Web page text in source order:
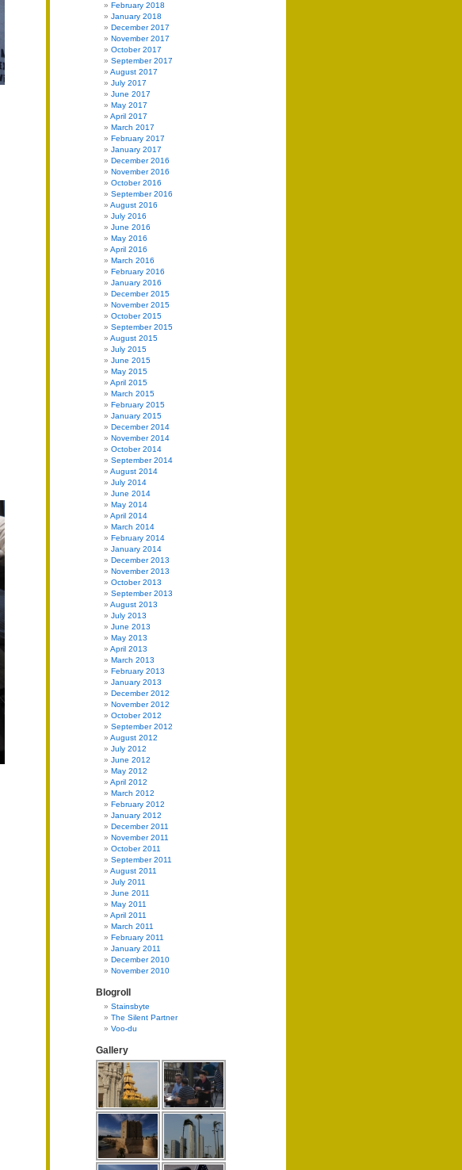
February 2018
January 2018
December 2017
November 2017
October 2017
September 2017
August 2017
July 2017
June 2017
May 2017
April 2017
March 2017
February 2017
January 2017
December 2016
November 2016
October 2016
September 2016
August 2016
July 2016
June 2016
May 2016
April 2016
March 2016
February 2016
January 2016
December 2015
November 2015
October 2015
September 2015
August 2015
July 2015
June 2015
May 2015
April 2015
March 2015
February 2015
January 2015
December 2014
November 2014
October 2014
September 2014
August 2014
July 2014
June 2014
May 2014
April 2014
March 2014
February 2014
January 2014
December 2013
November 2013
October 2013
September 2013
August 2013
July 2013
June 2013
May 2013
April 2013
March 2013
February 2013
January 2013
December 2012
November 2012
October 2012
September 2012
August 2012
July 2012
June 2012
May 2012
April 2012
March 2012
February 2012
January 2012
December 2011
November 2011
October 2011
September 2011
August 2011
July 2011
June 2011
May 2011
April 2011
March 2011
February 2011
January 2011
December 2010
November 2010
Blogroll
Stainsbyte
The Silent Partner
Voo-du
Gallery